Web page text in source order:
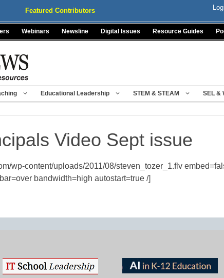
Featured Contributors
Webinars Newsline Digital Issues Resource Guides
Educational Leadership STEM & STEAM SEL &
Video Sept issue
wp-content/uploads/2011/08/steven_tozer_1.flv
bandwidth=high autostart=true /]